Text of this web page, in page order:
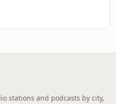
stations and podcasts by city,